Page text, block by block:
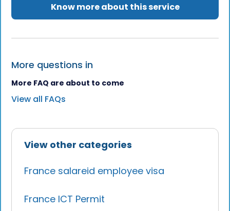
View other categories
France salareid employee visa
France ICT Permit
Know more about this service
More questions in
More FAQ are about to come
View all FAQs